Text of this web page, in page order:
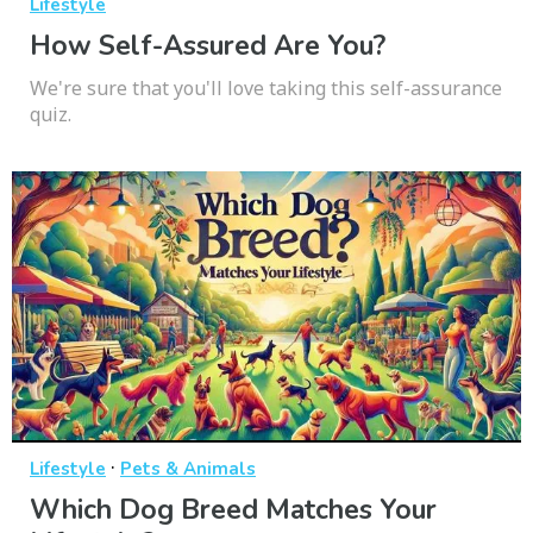
Lifestyle
How Self-Assured Are You?
We're sure that you'll love taking this self-assurance
quiz.
Lifestyle · Pets & Animals
Which Dog Breed Matches Your